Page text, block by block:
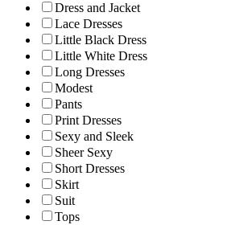
Dress and Jacket
Lace Dresses
Little Black Dress
Little White Dress
Long Dresses
Modest
Pants
Print Dresses
Sexy and Sleek
Sheer Sexy
Short Dresses
Skirt
Suit
Tops